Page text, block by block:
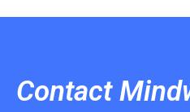
Contact